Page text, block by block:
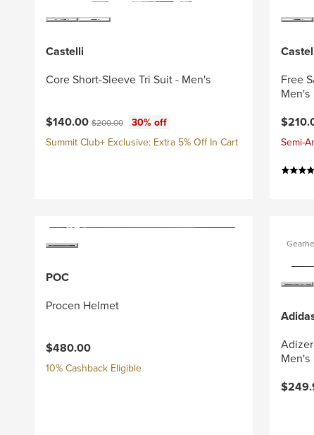
Castelli
Core Short-Sleeve Tri Suit - Men's
Current price:
$140.00Original price:
$200.00
30% off
Summit Club+ Exclusive: Extra 5% Off In Cart
Free
Men's
Semi-
POC
Procen Helmet
$480.00
10% Cashback Eligible
Men's